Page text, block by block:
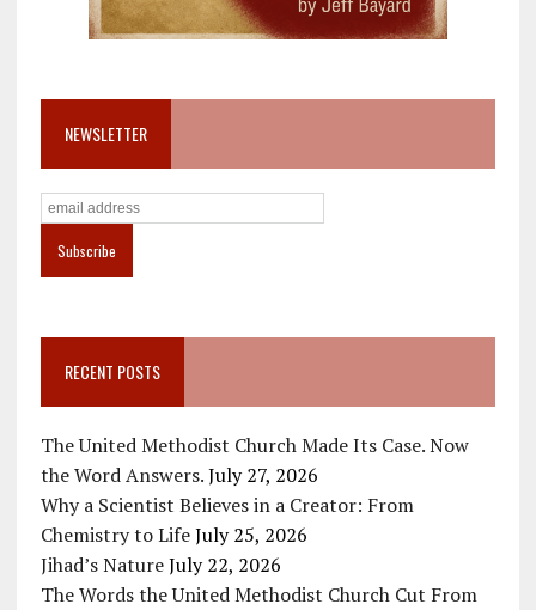
NEWSLETTER
RECENT POSTS
The United Methodist Church Made Its Case. Now
the Word Answers. July 27, 2026
Why a Scientist Believes in a Creator: From
Chemistry to Life July 25, 2026
Jihad’s Nature July 22, 2026
The Words the United Methodist Church Cut From